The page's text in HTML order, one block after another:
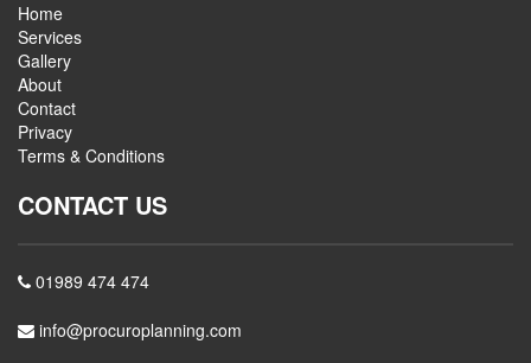
Home
Services
Gallery
About
Contact
Privacy
Terms & Conditions
CONTACT US
01989 474 474
info@procuroplanning.com